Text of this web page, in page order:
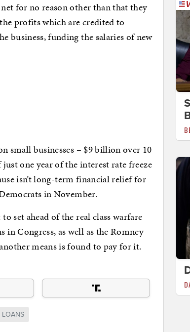
for no reason other than that they
profits which are credited to
business, funding the salaries of new
small businesses – $9 billion over 10
one year of the interest rate freeze
isn’t long-term financial relief for
in November.
set ahead of the real class warfare
Congress, as well as the Romney
means is found to pay for it.